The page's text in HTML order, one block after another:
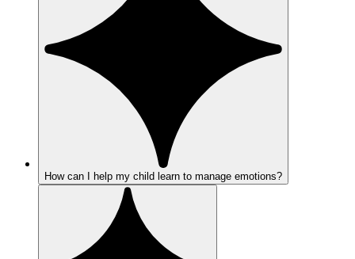
How can I help my child learn to manage emotions?